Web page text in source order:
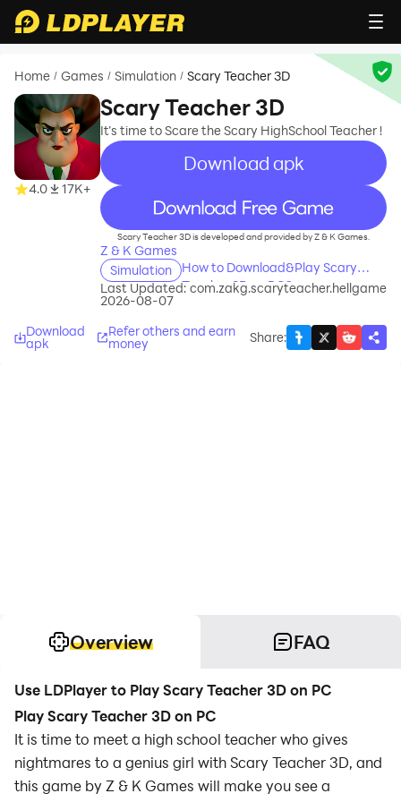
Home / Games / Simulation / Scary Teacher 3D
4.0 17K+
Scary Teacher 3D
It’s time to Scare the Scary HighSchool Teacher !
Download apk
recommend
Scary Teacher 3D is developed and provided by Z & K Games.
Z & K Games
Simulation
How to Download&Play Scary
Teacher 3D on PC?
Last Updated:
2026-08-07
com.zakg.scaryteacher.hellgame
Download
apk
Refer others and earn
money Share:
Overview FAQ
Use LDPlayer to Play Scary Teacher 3D on PC
Play Scary Teacher 3D on PC
It is time to meet a high school teacher who gives
nightmares to a genius girl with Scary Teacher 3D, and
this game by Z & K Games will make you see a